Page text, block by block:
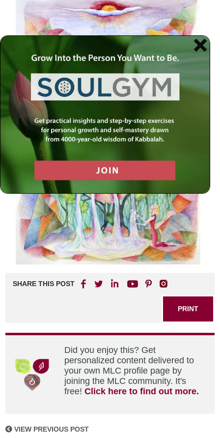
SHARE THIS POST
PRINT
Did you enjoy this? Get
personalized content delivered to
your own MLC profile page by
joining the MLC community. It's
free!Click here to find out more.
VIEW PREVIOUS POST